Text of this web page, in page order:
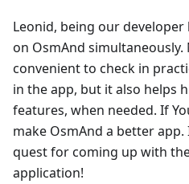
Leonid, being our
on OsmAnd
convenient to check in
in the app, but it also helps
features, when needed. If
make OsmAnd a better
quest for coming up with
application!